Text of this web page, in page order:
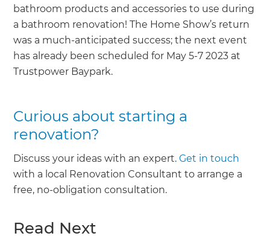
bathroom products and accessories to use during
a bathroom renovation! The Home Show’s return
was a much-anticipated success; the next event
has already been scheduled for May 5-7 2023 at
Trustpower Baypark.
Curious about starting a
renovation?
Discuss your ideas with an expert.Get in touch
with a local Renovation Consultant to arrange a
free, no-obligation consultation.
Read Next